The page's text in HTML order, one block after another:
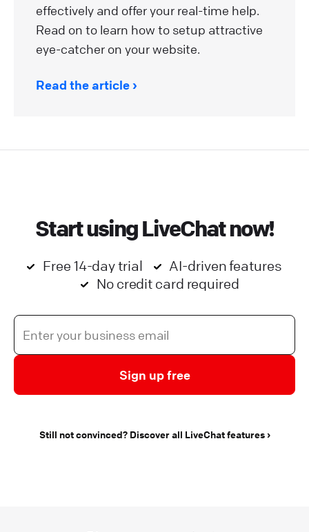
effectively and offer your real-time help.
Read on to learn how to setup attractive
eye-catcher on your website.
Read the article
Start using LiveChat now!
Free 14-day trial
AI-driven features
No credit card required
Sign up free
Still not convinced? Discover all LiveChat features